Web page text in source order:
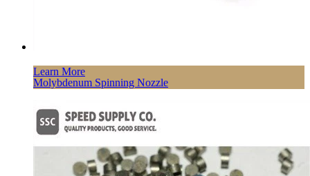
Learn More
Molybdenum Spinning Nozzle